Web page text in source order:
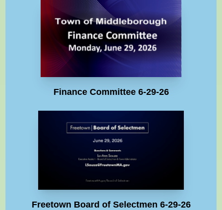
Finance Committee 6-29-26
Freetown Board of Selectmen 6-29-26